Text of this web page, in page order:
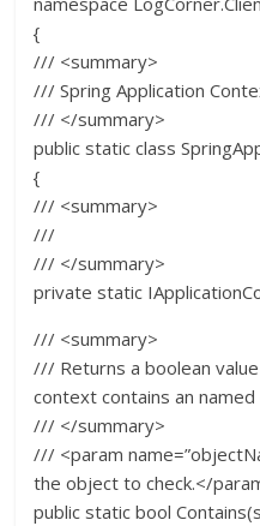
{
/// <summary>
/// Spring Application
/// </summary>
public static class
{
/// <summary>
///
/// </summary>
private static
/// <summary>
/// Returns a boolean
context contains an
/// </summary>
/// <param
the object to check.</
public static bool